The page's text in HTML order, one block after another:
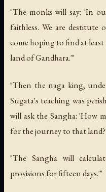
"The monks will say: 'In
faithless. We are destitute
come hoping to find at
land of Gandhara.'"
"Then the naga king,
Sugata's teaching was
will ask the Sangha: 'How
for the journey to that
"The Sangha will
provisions for fifteen days.'"